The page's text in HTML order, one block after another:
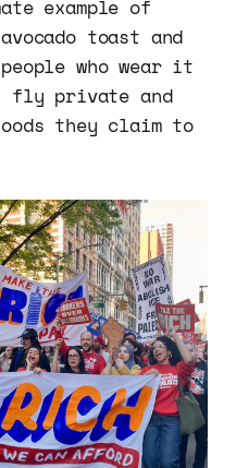
example of
toast and
who wear it
private and
they claim to